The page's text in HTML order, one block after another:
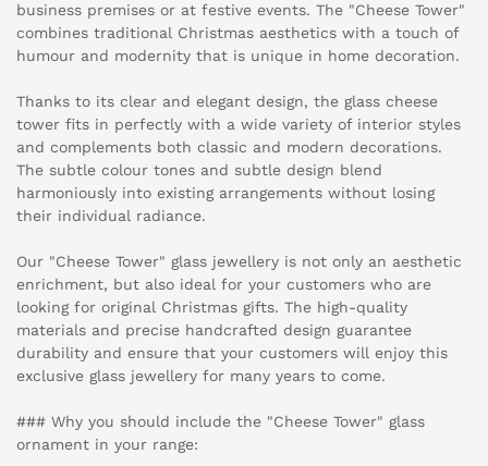
business premises or at festive events. The "Cheese Tower"
combines traditional Christmas aesthetics with a touch of
humour and modernity that is unique in home decoration.
Thanks to its clear and elegant design, the glass cheese
tower fits in perfectly with a wide variety of interior styles
and complements both classic and modern decorations.
The subtle colour tones and subtle design blend
harmoniously into existing arrangements without losing
their individual radiance.
Our "Cheese Tower" glass jewellery is not only an aesthetic
enrichment, but also ideal for your customers who are
looking for original Christmas gifts. The high-quality
materials and precise handcrafted design guarantee
durability and ensure that your customers will enjoy this
exclusive glass jewellery for many years to come.
### Why you should include the "Cheese Tower" glass
ornament in your range: